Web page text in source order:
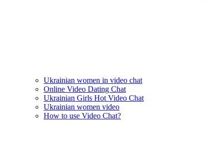
Ukrainian women in video chat
Online Video Dating Chat
Ukrainian Girls Hot Video Chat
Ukrainian women video
How to use Video Chat?